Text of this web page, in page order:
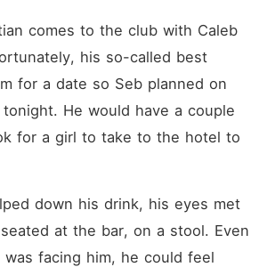
comes to the club with Caleb
his so-called best
for a date so Seb planned on
He would have a couple
for a girl to take to the hotel to
down his drink, his eyes met
at the bar, on a stool. Even
facing him, he could feel